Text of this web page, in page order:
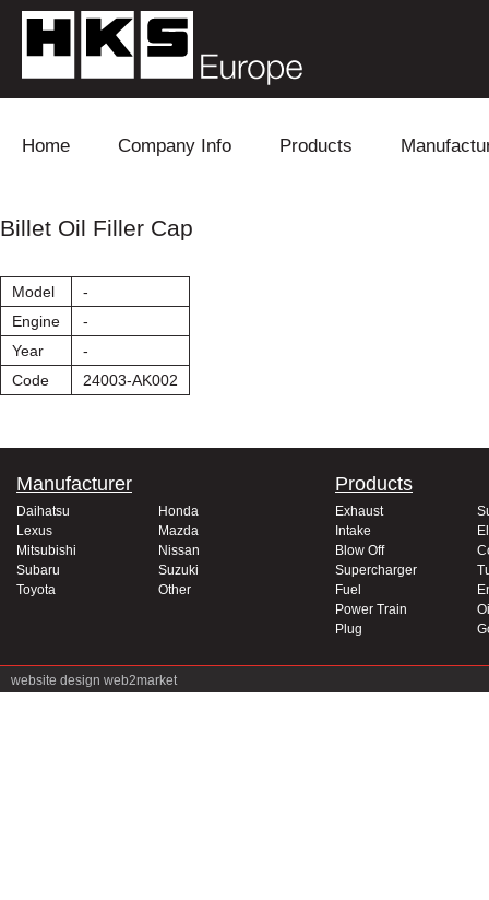
Home Company Info Products
Billet Oil Filler Cap
Model
-
Engine
-
Year
-
Code
24003-AK002
Manufacturer
Daihatsu
Honda
Lexus
Mazda
Mitsubishi
Nissan
Subaru
Suzuki
Toyota
Other
Products
Exhaust
Intake
Blow Off
Supercharger
Fuel
Power Train
Plug
website design web2market